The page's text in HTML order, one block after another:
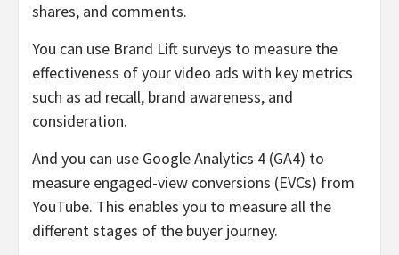
shares, and comments.
You can use Brand Lift surveys to measure the
effectiveness of your video ads with key metrics
such as ad recall, brand awareness, and
consideration.
And you can use Google Analytics 4 (GA4) to
measure engaged-view conversions (EVCs) from
YouTube. This enables you to measure all the
different stages of the buyer journey.